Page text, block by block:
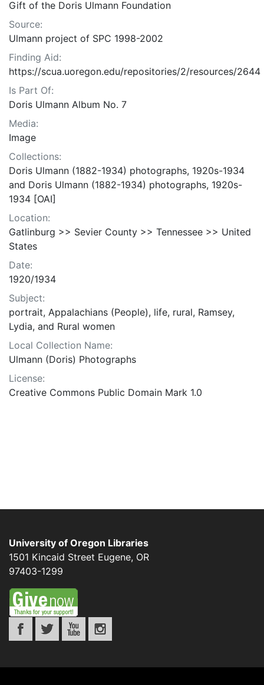
Gift of the Doris Ulmann Foundation
Source:
Ulmann project of SPC 1998-2002
Finding Aid:
https://scua.uoregon.edu/repositories/2/resources/2644
Is Part Of:
Doris Ulmann Album No. 7
Media:
Image
Collections:
Doris Ulmann (1882-1934) photographs, 1920s-1934
and Doris Ulmann (1882-1934) photographs, 1920s-
1934 [OAI]
Location:
Gatlinburg >> Sevier County >> Tennessee >> United
States
Date:
1920/1934
Subject:
portrait, Appalachians (People), life, rural, Ramsey,
Lydia, and Rural women
Local Collection Name:
Ulmann (Doris) Photographs
License:
Creative Commons Public Domain Mark 1.0
University of Oregon Libraries
1501 Kincaid Street Eugene, OR
97403-1299